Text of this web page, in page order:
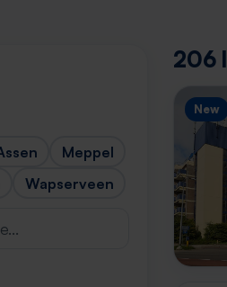
Meppel
Wapserveen
206
New